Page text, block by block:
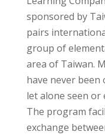
sponsored by
pairs
group of
area of Taiwan.
have never
let alone seen or
The program
exchange